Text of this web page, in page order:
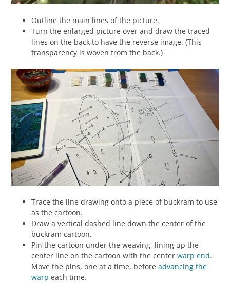
Outline the main lines of the picture.
Turn the enlarged picture over and draw the traced
lines on the back to have the reverse image. (This
transparency is woven from the back.)
Trace the line drawing onto a piece of buckram to use
as the cartoon.
Draw a vertical dashed line down the center of the
buckram cartoon.
Pin the cartoon under the weaving, lining up the
center line on the cartoon with the center warp end.
Move the pins, one at a time, before advancing the
warp each time.